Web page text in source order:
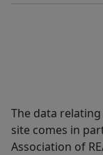
The data
site comes in
Association of